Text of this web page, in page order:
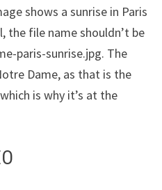
shows a sunrise in Paris
the file name shouldn’t be
paris-sunrise.jpg. The
Dame, as that is the
is why it’s at the